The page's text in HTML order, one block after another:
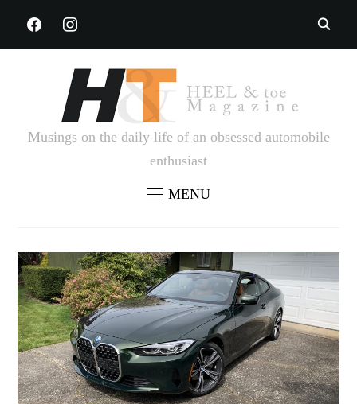
FACEBOOKINSTAGRAM
Musings on the daily life of an obsessed automobile
enthusiast
MENU